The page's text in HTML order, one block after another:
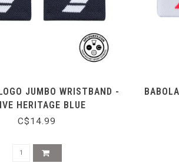
JUMBO WRISTBAND -
HERITAGE BLUE
C$14.99